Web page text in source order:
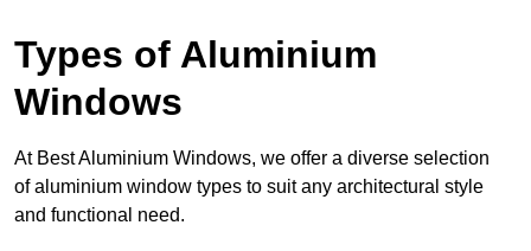
Types of Aluminium
Windows
At Best Aluminium Windows, we offer a diverse selection
of aluminium window types to suit any architectural style
and functional need.